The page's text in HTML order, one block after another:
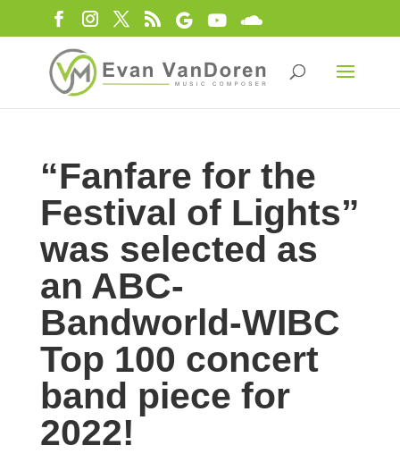
“Fanfare for the
Festival of Lights”
was selected as
an ABC-
Bandworld-WIBC
Top 100 concert
band piece for
2022!